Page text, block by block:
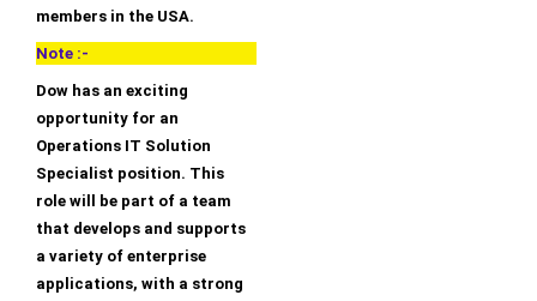
members in the USA.
Note :-
Dow has an exciting
opportunity for an
Operations IT Solution
Specialist position. This
role will be part of a team
that develops and supports
a variety of enterprise
applications, with a strong